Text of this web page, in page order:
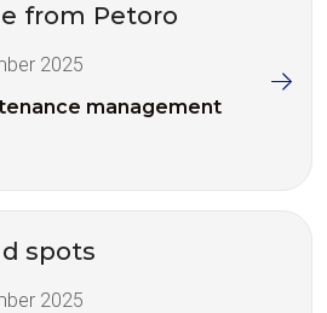
from Petoro
2025
management
spots
2025